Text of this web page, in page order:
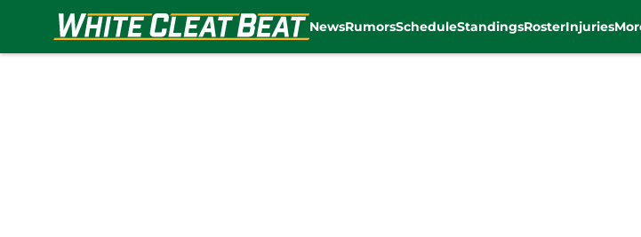
NewsRumorsScheduleStandingsRosterInjuries